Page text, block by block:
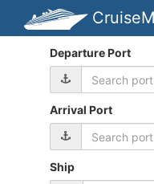
Departure Port
Arrival Port
Ship